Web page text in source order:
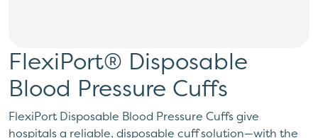
FlexiPort® Disposable
Blood Pressure Cuffs
FlexiPort Disposable Blood Pressure Cuffs give
hospitals a reliable, disposable cuff solution—with the